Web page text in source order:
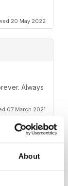
About
20 May 2022
Always
07 March 2021